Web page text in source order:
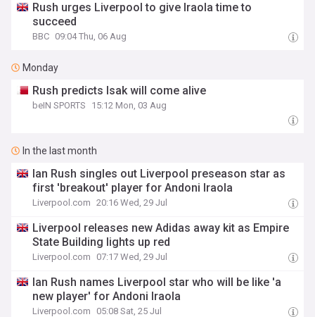
Rush urges Liverpool to give Iraola time to
succeed
BBC 09:04 Thu, 06 Aug
Monday
Rush predicts Isak will come alive
beIN SPORTS 15:12 Mon, 03 Aug
In the last month
Ian Rush singles out Liverpool preseason star as
first 'breakout' player for Andoni Iraola
Liverpool.com 20:16 Wed, 29 Jul
Liverpool releases new Adidas away kit as Empire
State Building lights up red
Liverpool.com 07:17 Wed, 29 Jul
Ian Rush names Liverpool star who will be like 'a
new player' for Andoni Iraola
Liverpool.com 05:08 Sat, 25 Jul